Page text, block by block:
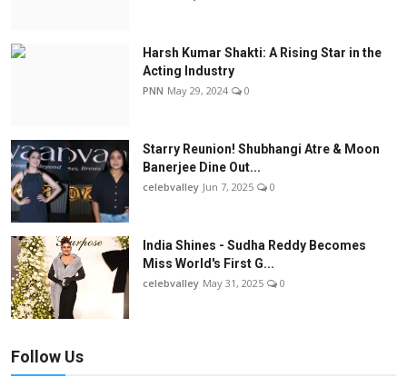
Harsh Kumar Shakti: A Rising Star in the
Acting Industry
PNN May 29, 2024 0
Starry Reunion! Shubhangi Atre & Moon
Banerjee Dine Out...
celebvalley Jun 7, 2025 0
India Shines - Sudha Reddy Becomes
Miss World's First G...
celebvalley May 31, 2025 0
Follow Us